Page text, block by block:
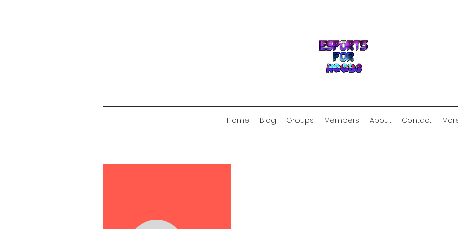
Home Blog Groups Members About Contact